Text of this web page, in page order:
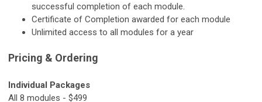
successful completion of each module.
Certificate of Completion awarded for each module
Unlimited access to all modules for a year
Pricing & Ordering
Individual Packages
All 8 modules - $499